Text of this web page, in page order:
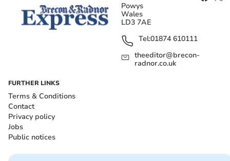
Powys
Wales
LD3 7AE
Tel:01874 610111
theeditor@brecon-
radnor.co.uk
FURTHER LINKS
Terms & Conditions
Contact
Privacy policy
Jobs
Public notices